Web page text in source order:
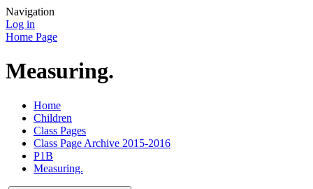
Navigation
Log in
Home Page
Measuring.
Home
Children
Class Pages
Class Page Archive 2015-2016
P1B
Measuring.